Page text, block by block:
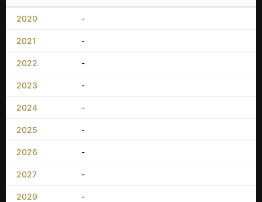
2020 -
2021 -
2022 -
2023 -
2024 -
2025 -
2026 -
2027 -
2029 -